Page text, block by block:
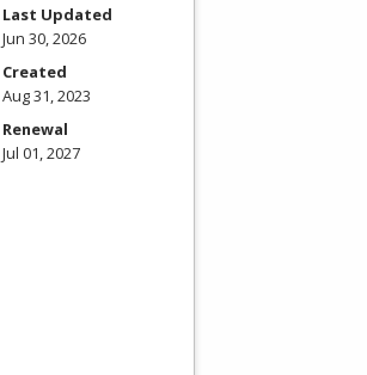
Last Updated
Jun 30, 2026
Created
Aug 31, 2023
Renewal
Jul 01, 2027